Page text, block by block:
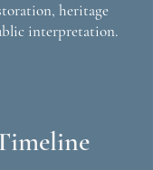
heritage
interpretation.